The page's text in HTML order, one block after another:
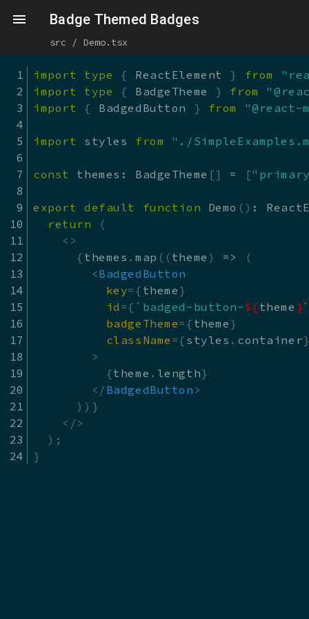
Skip to main content
react-md - Sandbox
Badge Themed Badges
src / Demo.tsx
import type { ReactElement } from
import
type { BadgeTheme } from
import
{ BadgedButton } from "@react-
import styles from "./
const themes : BadgeTheme [] = [
export default function Demo ( ) :
return
(
< >
{ themes .map ( ( theme ) =>
(
<BadgedButton
key= { theme }
id ={ ` badged-button- ${ theme }
badgeTheme= { theme }
className ={ styles . container
>
{theme . length}
</ BadgedButton >
) ) }
</ >
) ;
}